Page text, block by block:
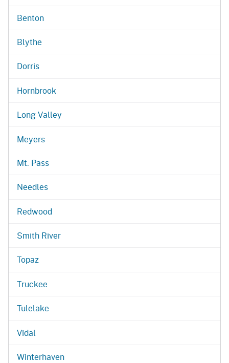
Benton
Blythe
Dorris
Hornbrook
Long Valley
Meyers
Mt. Pass
Needles
Redwood
Smith River
Topaz
Truckee
Tulelake
Vidal
Winterhaven